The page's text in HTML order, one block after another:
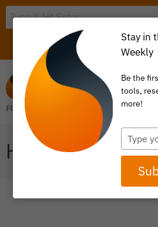
HEALTHCARE
Stay in
Weekly
Be the
tools,
more!
Type
your
email